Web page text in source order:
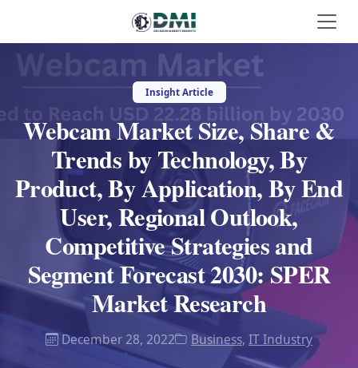
Insight Article
Webcam Market Size, Share &
Trends by Technology, By
Product, By Application, By End
User, Regional Outlook,
Competitive Strategies and
Segment Forecast 2030: SPER
Market Research
December 28, 2022 Business, IT Industry